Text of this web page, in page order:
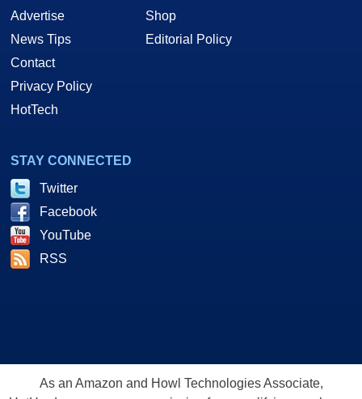
Advertise
News Tips
Contact
Privacy Policy
HotTech
Shop
Editorial Policy
STAY CONNECTED
Twitter
Facebook
YouTube
RSS
As an Amazon and Howl Technologies Associate,